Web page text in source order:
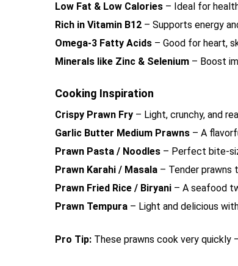
Low Fat & Low Calories – Ideal for
Rich in Vitamin B12 – Supports energy
Omega-3 Fatty Acids – Good for heart,
Minerals like Zinc & Selenium – Boost
Cooking Inspiration
Crispy Prawn Fry – Light, crunchy, and
Garlic Butter Medium Prawns – A
Prawn Pasta / Noodles – Perfect bite-
Prawn Karahi / Masala – Tender prawns
Prawn Fried Rice / Biryani – A seafood
Prawn Tempura – Light and delicious
Pro Tip: These prawns cook very quickly